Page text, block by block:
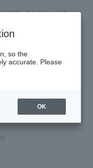
2026 with
so the
accurate. Please
OK